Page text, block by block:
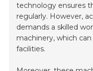
technology ensures
regularly. However,
demands a skilled
machinery, which
facilities.